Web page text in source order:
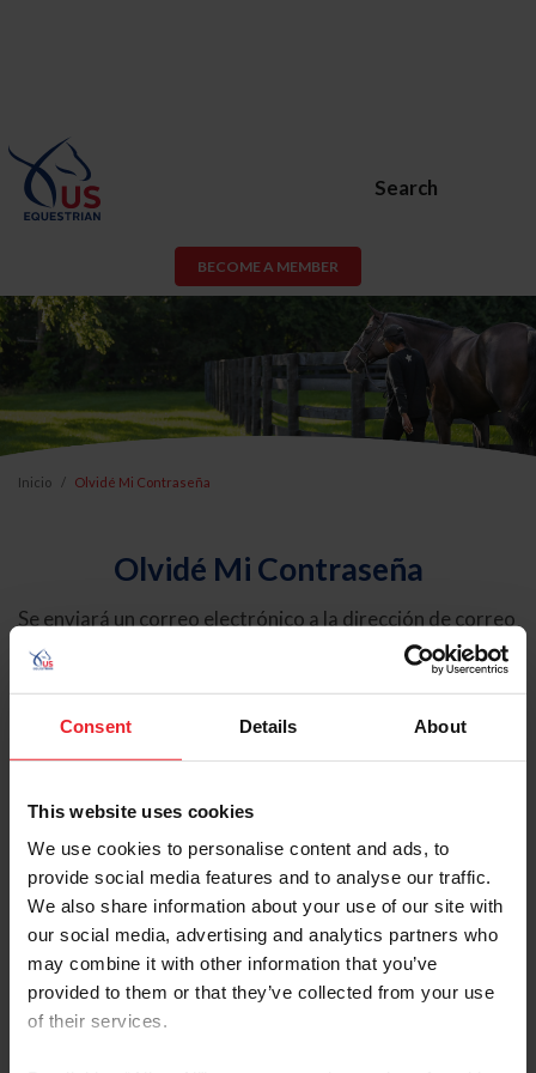
Consent Details About
This website uses cookies
We use cookies to personalise content and ads, to
provide social media features and to analyse our traffic.
We also share information about your use of our site with
our social media, advertising and analytics partners who
may combine it with other information that you’ve
provided to them or that they’ve collected from your use
of their services.
Search
BECOME A MEMBER
Inicio Olvidé Mi Contraseña
Olvidé Mi Contraseña
Se enviará un correo electrónico a la dirección de correo
electrónico registrada en USEF. Este correo electrónico
contiene un hipervínculo que le permitirá restablecer su
contraseña.
Tipo de cuenta
Individual
Organización/Granja/Negocio/Sindicato
Ingrese su nombre de usuario o ID de USEF